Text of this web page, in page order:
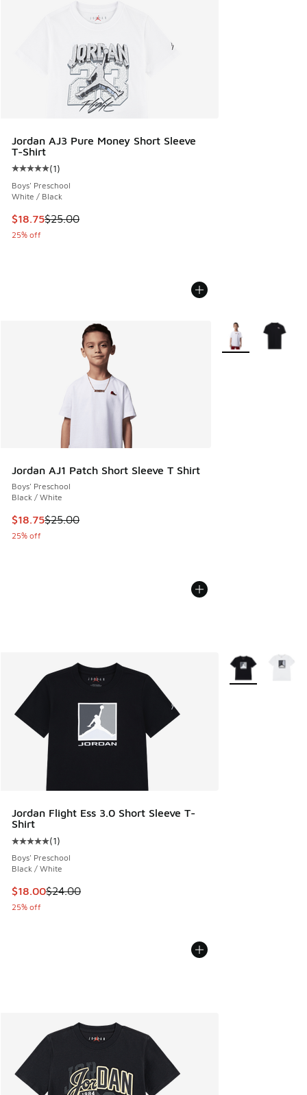
Jordan AJ3 Pure Money Short Sleeve
T-Shirt
Average customer rating - [5 out of 5 stars], 1 reviews
(1)
Boys' Preschool
White / Black
This item is on sale. Price dropped from $25.00 to $18.75
$18.75$25.00
25% off
Jordan AJ1 Patch Short Sleeve T Shirt
Boys' Preschool
Black / White
This item is on sale. Price dropped from $25.00 to $18.75
$18.75$25.00
25% off
More Colors
Jordan Flight Ess 3.0 Short Sleeve T-
Shirt
Average customer rating - [5 out of 5 stars], 1 reviews
(1)
Boys' Preschool
Black / White
This item is on sale. Price dropped from $24.00 to $18.00
$18.00$24.00
25% off
More Colors